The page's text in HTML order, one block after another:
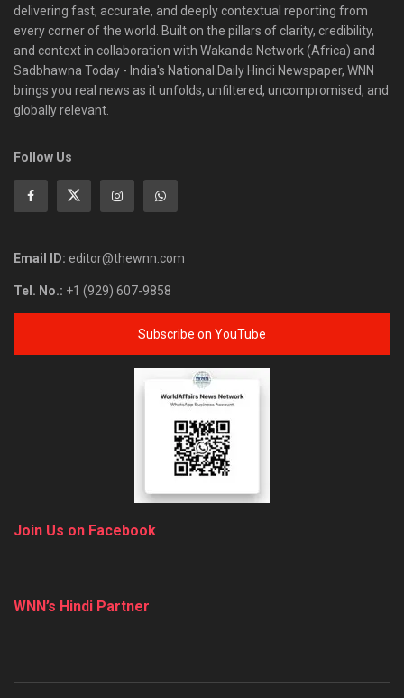
delivering fast, accurate, and deeply contextual reporting from
every corner of the world. Built on the pillars of clarity, credibility,
and context in collaboration with Wakanda Network (Africa) and
Sadbhawna Today - India's National Daily Hindi Newspaper, WNN
brings you real news as it unfolds, unfiltered, uncompromised, and
globally relevant.
Follow Us
Email ID: editor@thewnn.com
Tel. No.: +1 (929) 607-9858
Subscribe on YouTube
Join Us on Facebook
WNN’s Hindi Partner